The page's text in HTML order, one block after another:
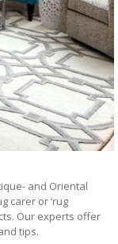
and Oriental
carer or ‘rug
Our experts offer
tips.